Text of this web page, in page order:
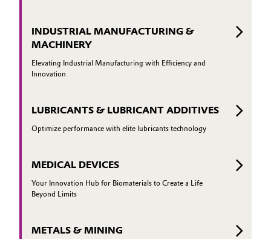
INDUSTRIAL MANUFACTURING &
MACHINERY
Elevating Industrial Manufacturing with Efficiency and
Innovation
LUBRICANTS & LUBRICANT ADDITIVES
Optimize performance with elite lubricants technology
MEDICAL DEVICES
Your Innovation Hub for Biomaterials to Create a Life
Beyond Limits
METALS & MINING